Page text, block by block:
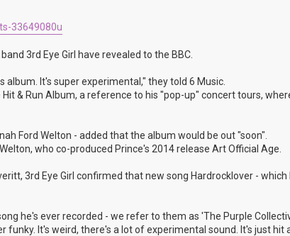
33649080u
3rd Eye Girl have revealed to the BBC.
It's super experimental," they told 6 Music.
& Run Album, a reference to his "pop-up" concert tours,
Ford Welton - added that the album would be out "soon".
who co-produced Prince's 2014 release Art Official Age.
3rd Eye Girl confirmed that new song Hardrocklover -
he's ever recorded - we refer to them as 'The Purple
funky. It's weird, there's a lot of experimental sound. It's just